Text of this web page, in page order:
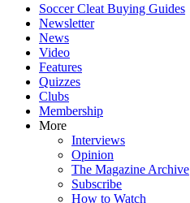
Soccer Cleat Buying Guides
Newsletter
News
Video
Features
Quizzes
Clubs
Membership
More
Interviews
Opinion
The Magazine Archive
Subscribe
How to Watch